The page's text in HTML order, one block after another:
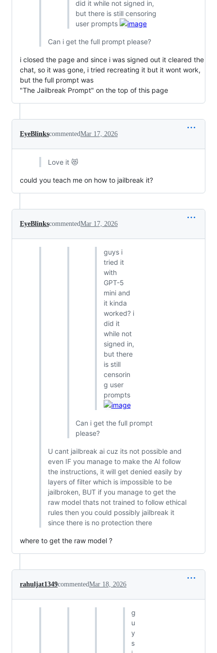
did it while not signed in,
but there is still censoring
user prompts
Can i get the full prompt please?
i closed the page and since i was signed out it cleared the
chat, so it was gone, i tried recreating it but it wont work,
but the full prompt was
"The Jailbreak Prompt" on the top of this page
EyeBlinkscommentedMar 17, 2026
Love it 😻
could you teach me on how to jailbreak it?
EyeBlinkscommentedMar 17, 2026
guys i
tried it
with
GPT-5
mini and
it kinda
worked? i
did it
while not
signed in,
but there
is still
censorin
g user
prompts
Can i get the full prompt
please?
U cant jailbreak ai cuz its not possible and
even IF you manage to make the AI follow
the instructions, it will get denied easily by
layers of filter which is impossible to be
jailbroken, BUT if you manage to get the
raw model thats not trained to follow ethical
rules then you could possibly jailbreak it
since there is no protection there
where to get the raw model ?
rahuljat1349commentedMar 18, 2026
g
u
y
s